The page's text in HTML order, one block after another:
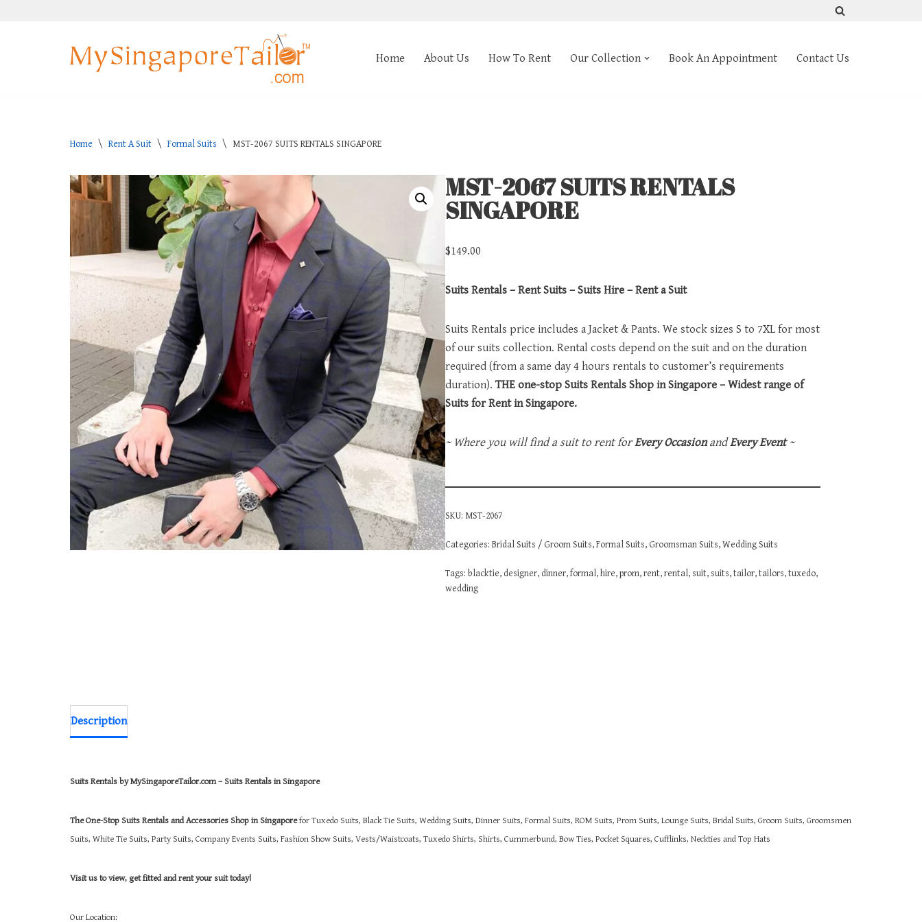
Home About Us How To Rent Our Collection Book An Appointment Contact Us
Home \ Rent A Suit \ Formal Suits \ MST-2067 SUITS RENTALS SINGAPORE
MST-2067 SUITS RENTALS
SINGAPORE
$149.00
Suits Rentals – Rent Suits – Suits Hire – Rent a Suit
Suits Rentals price includes a Jacket & Pants. We stock sizes S to 7XL for most
of our suits collection. Rental costs depend on the suit and on the duration
required (from a same day 4 hours rentals to customer’s requirements
duration).THE one-stop Suits Rentals Shop in Singapore – Widest range of
Suits for Rent in Singapore.
~ Where you will find a suit to rent forEvery OccasionandEvery Event~
SKU: MST-2067
Categories:Bridal Suits / Groom Suits,Formal Suits, Groomsman Suits,Wedding Suits
Tags: blacktie, designer, dinner,formal,hire,prom,rent,rental, suit, suits,tailor,tailors,tuxedo,
wedding
Description
Suits Rentals by MySingaporeTailor.com – Suits Rentals in Singapore
The One-Stop Suits Rentals and Accessories Shop in Singaporefor Tuxedo Suits, Black Tie Suits, Wedding Suits, Dinner Suits, Formal Suits, ROM Suits, Prom Suits, Lounge Suits, Bridal Suits, Groom Suits, Groomsmen
Suits, White Tie Suits, Party Suits, Company Events Suits, Fashion Show Suits, Vests/Waistcoats, Tuxedo Shirts, Shirts, Cummerbund, Bow Ties, Pocket Squares, Cufflinks, Neckties and Top Hats
Visit us to view, get fitted and rent your suit today!
Our Location: